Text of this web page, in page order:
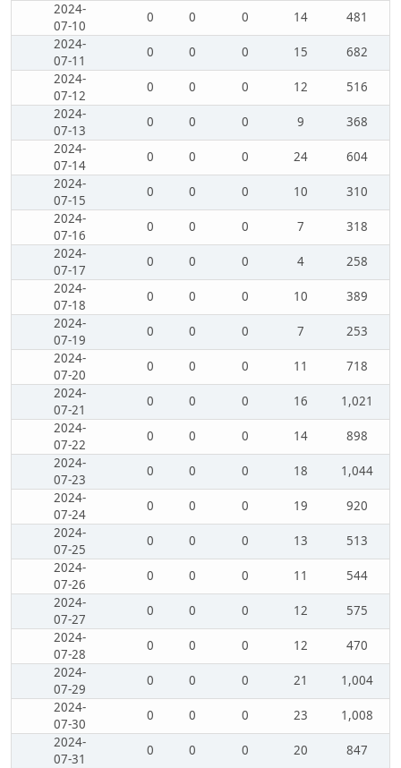
2024-
07-10
0 0 0 14
481
2024-
07-11
0 0 0 15
682
2024-
07-12
0 0 0 12
516
2024-
07-13
0 0 0 9
368
2024-
07-14
0 0 0 24
604
2024-
07-15
0 0 0 10
310
2024-
07-16
0 0 0 7
318
2024-
07-17
0 0 0 4
258
2024-
07-18
0 0 0 10
389
2024-
07-19
0 0 0 7
253
2024-
07-20
0 0 0 11
718
2024-
07-21
0 0 0 16
1,021
2024-
07-22
0 0 0 14
898
2024-
07-23
0 0 0 18
1,044
2024-
07-24
0 0 0 19
920
2024-
07-25
0 0 0 13
513
2024-
07-26
0 0 0 11
544
2024-
07-27
0 0 0 12
575
2024-
07-28
0 0 0 12
470
2024-
07-29
0 0 0 21
1,004
2024-
07-30
0 0 0 23
1,008
2024-
07-31
0 0 0 20
847